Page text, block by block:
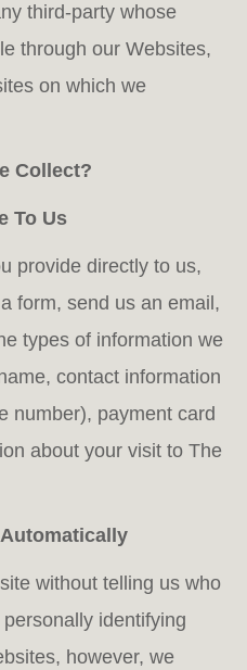
third-party whose
through our Websites,
on which we
Collect?
To Us
provide directly to us,
form, send us an email,
types of information we
contact information
number), payment card
about your visit to The
without telling us who
identifying
however, we